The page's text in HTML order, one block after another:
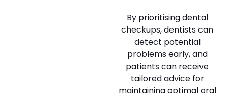
By prioritising dental
checkups, dentists can
detect potential
problems early, and
patients can receive
tailored advice for